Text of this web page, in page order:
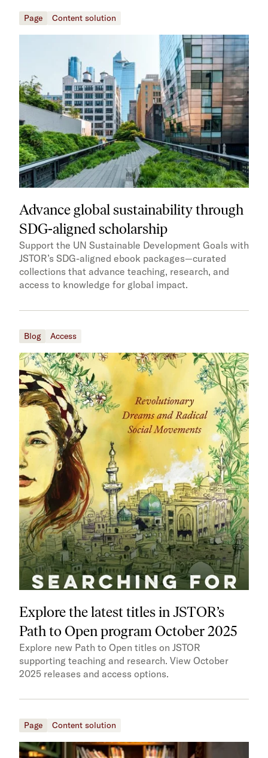
Page Content solution
Advance global sustainability through
SDG-aligned scholarship
Support the UN Sustainable Development Goals with
JSTOR’s SDG-aligned ebook packages—curated
collections that advance teaching, research, and
access to knowledge for global impact.
Blog Access
Explore the latest titles in JSTOR’s
Path to Open program October 2025
Explore new Path to Open titles on JSTOR
supporting teaching and research. View October
2025 releases and access options.
Page Content solution